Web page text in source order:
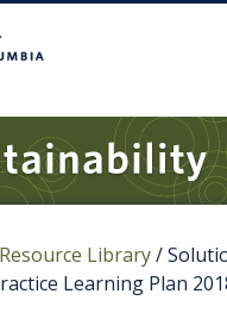
Resource Library/
Learning Plan